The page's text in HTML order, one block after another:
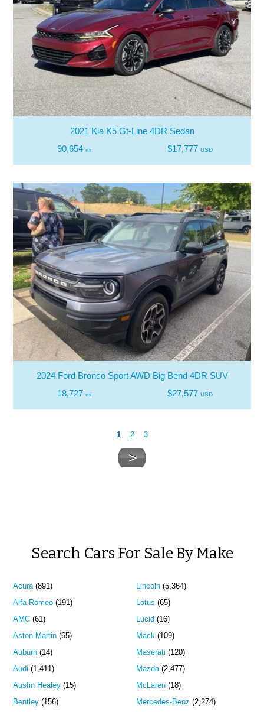
2021 Kia K5 Gt-Line 4DR Sedan
90,654 mi $17,777 USD
2024 Ford Bronco Sport AWD Big Bend 4DR SUV
18,727 mi $27,577 USD
1 2 3
Search Cars For Sale By Make
Acura(891)
Alfa Romeo (191)
AMC (61)
Aston Martin (65)
Auburn (14)
Audi (1,411)
Austin Healey (15)
Bentley (156)
Lincoln(5,364)
Lotus (65)
Lucid (16)
Mack(109)
Maserati (120)
Mazda(2,477)
McLaren(18)
Mercedes-Benz (2,274)